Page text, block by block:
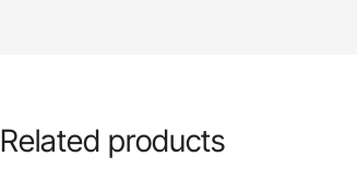
Related products